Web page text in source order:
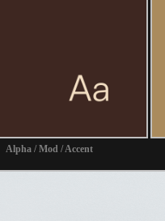
Alpha / Mod / Accent